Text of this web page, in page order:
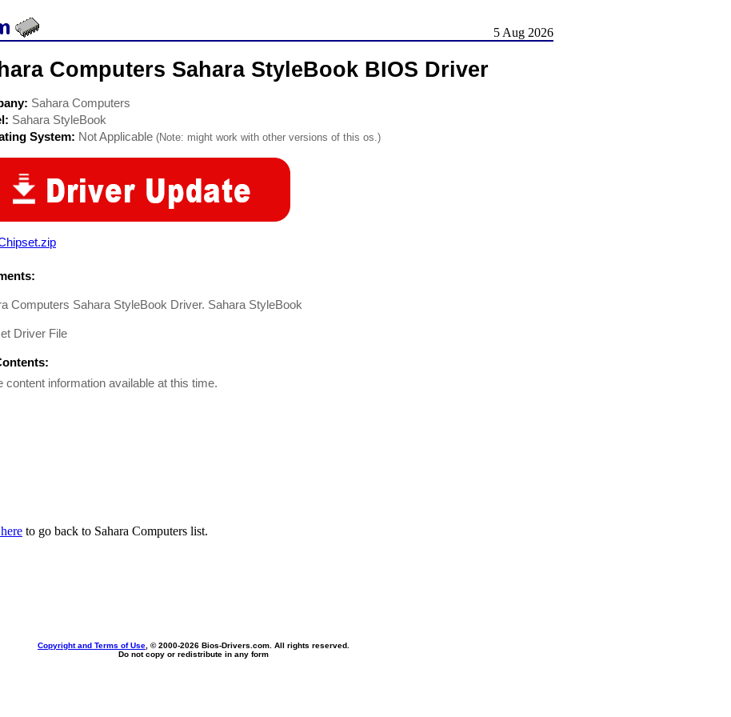
5 Aug 2026
Computers Sahara StyleBook BIOS Driver
Sahara Computers
Sahara StyleBook
System: Not Applicable (Note: might work with other versions of this os.)
Computers Sahara StyleBook Driver. Sahara StyleBook
Driver File
content information available at this time.
to go back to Sahara Computers list.
Copyright and Terms of Use , © 2000-2026 Bios-Drivers.com. All rights reserved.
Do not copy or redistribute in any form